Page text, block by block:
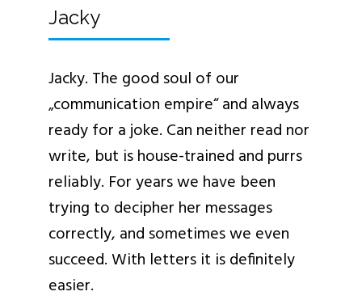
Jacky
Jacky. The good soul of our
„communication empire“ and always
ready for a joke. Can neither read nor
write, but is house-trained and purrs
reliably. For years we have been
trying to decipher her messages
correctly, and sometimes we even
succeed. With letters it is definitely
easier.